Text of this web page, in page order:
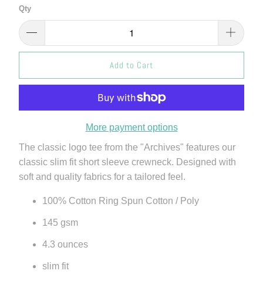
Qty
Add to Cart
More payment options
The classic logo tee from the "Archives" features our
classic slim fit short sleeve crewneck. Designed with
soft and quality fabrics for a tailored feel.
100% Cotton Ring Spun Cotton / Poly
145 gsm
4.3 ounces
slim fit